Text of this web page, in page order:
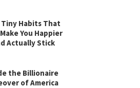
Habits That
You Happier
Actually Stick
the Billionaire
of America